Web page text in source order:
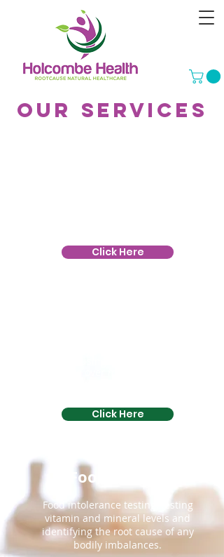
Our services
Click Here
Click Here
Food Testing
Food intolerance testing, testing
vitamin and mineral levels and
identifying the root cause of any
bodily imbalances.